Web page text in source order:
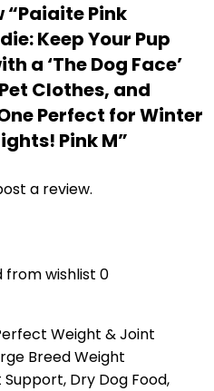
“Paiaite Pink
Keep Your Pup
a ‘The Dog Face’
Clothes, and
Perfect for Winter
Pink M”
a review.
from wishlist 0